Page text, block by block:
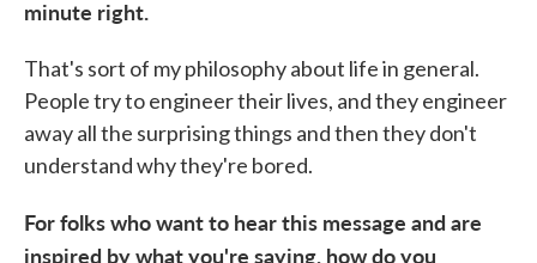
minute right.
That's sort of my philosophy about life in general.
People try to engineer their lives, and they engineer
away all the surprising things and then they don't
understand why they're bored.
For folks who want to hear this message and are
inspired by what you're saying, how do you